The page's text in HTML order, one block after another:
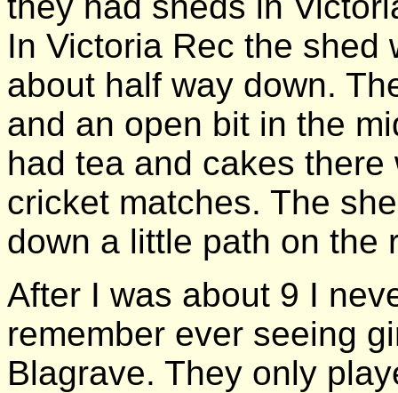
In Victoria Rec the shed
about half way down.
and an open bit in the
had tea and cakes
cricket matches. The
down a little path on the
After I was about 9 I
remember ever seeing
Blagrave. They only